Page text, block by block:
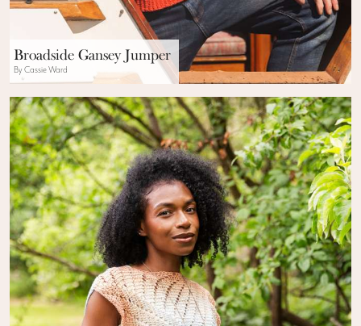
Broadside Gansey Jumper
By Cassie Ward